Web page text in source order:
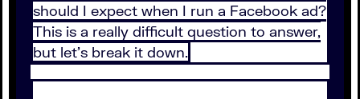
should I expect when I run a Facebook ad?
This is a really difficult question to answer,
but let’s break it down.